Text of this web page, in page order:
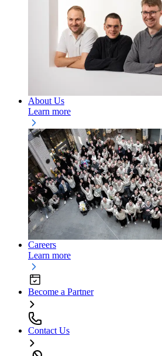
About Us
Learn more
Careers
Learn more
Become a Partner
Contact Us